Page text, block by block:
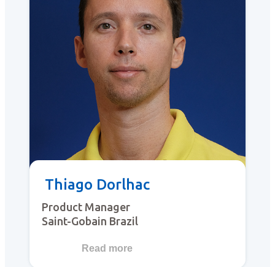
Thiago Dorlhac
Product Manager
Saint-Gobain Brazil
Read more